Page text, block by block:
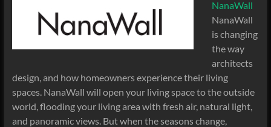
NanaWall
NanaWall
is changing
the way
architects
design, and how homeowners experience their living
spaces. NanaWall will open your living space to the outside
world, flooding your living area with fresh air, natural light,
and panoramic views. But when the seasons change,